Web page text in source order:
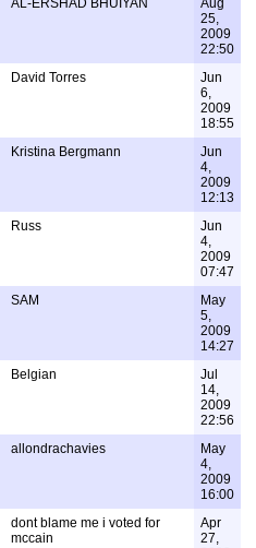
AL-ERSHAD BHUIYAN
Aug
25,
2009
22:50
David Torres
Jun
6,
2009
18:55
Kristina Bergmann
Jun
4,
2009
12:13
Russ
Jun
4,
2009
07:47
SAM
May
5,
2009
14:27
Belgian
Jul
14,
2009
22:56
allondrachavies
May
4,
2009
16:00
dont blame me i voted for
mccain
Apr
27,